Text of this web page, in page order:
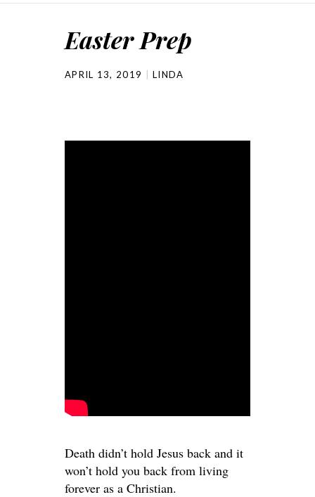
Easter Prep
APRIL 13, 2019 LINDA
Death didn’t hold Jesus back and it
won’t hold you back from living
forever as a Christian.